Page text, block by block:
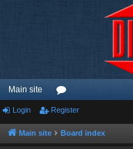
Main site
or
u
Login Register
Main site Board index